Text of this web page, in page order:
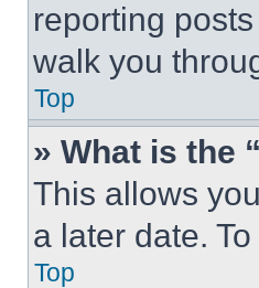
reporting
walk you
Top
» What is the
This allows
a later date.
Top